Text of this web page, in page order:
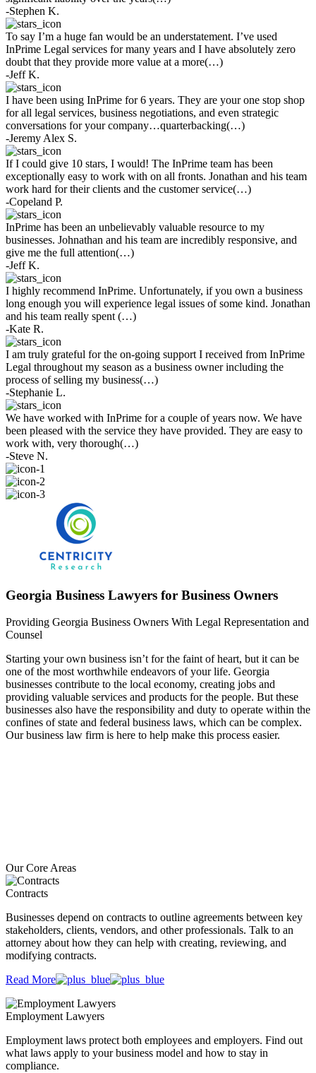
-Stephen K.
To say I’m a huge fan would be an understatement. I’ve used
InPrime Legal services for many years and I have absolutely zero
doubt that they provide more value at a more(…)
-Jeff K.
I have been using InPrime for 6 years. They are your one stop shop
for all legal services, business negotiations, and even strategic
conversations for your company…quarterbacking(…)
-Jeremy Alex S.
If I could give 10 stars, I would! The InPrime team has been
exceptionally easy to work with on all fronts. Jonathan and his team
work hard for their clients and the customer service(…)
-Copeland P.
InPrime has been an unbelievably valuable resource to my
businesses. Johnathan and his team are incredibly responsive, and
give me the full attention(…)
-Jeff K.
I highly recommend InPrime. Unfortunately, if you own a business
long enough you will experience legal issues of some kind. Jonathan
and his team really spent (…)
-Kate R.
I am truly grateful for the on-going support I received from InPrime
Legal throughout my season as a business owner including the
process of selling my business(…)
-Stephanie L.
We have worked with InPrime for a couple of years now. We have
been pleased with the service they have provided. They are easy to
work with, very thorough(…)
-Steve N.
Georgia Business Lawyers for Business Owners
Providing Georgia Business Owners With Legal Representation and
Counsel
Starting your own business isn’t for the faint of heart, but it can be
one of the most worthwhile endeavors of your life. Georgia
businesses contribute to the local economy, creating jobs and
providing valuable services and products for the people. But these
businesses also have the responsibility and duty to operate within the
confines of state and federal business laws, which can be complex.
Our business law firm is here to help make this process easier.
Our Core Areas
Contracts
Businesses depend on contracts to outline agreements between key
stakeholders, clients, vendors, and other professionals. Talk to an
attorney about how they can help with creating, reviewing, and
modifying contracts.
Read More
Employment Lawyers
Employment laws protect both employees and employers. Find out
what laws apply to your business model and how to stay in
compliance.